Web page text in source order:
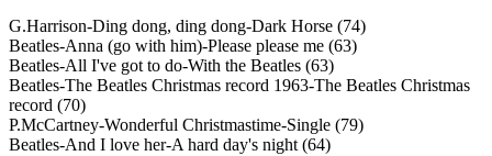
G.Harrison-Ding dong, ding dong-Dark Horse (74)
Beatles-Anna (go with him)-Please please me (63)
Beatles-All I've got to do-With the Beatles (63)
Beatles-The Beatles Christmas record 1963-The Beatles Christmas
record (70)
P.McCartney-Wonderful Christmastime-Single (79)
Beatles-And I love her-A hard day's night (64)